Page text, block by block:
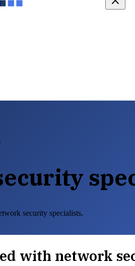
security specialists.
with network